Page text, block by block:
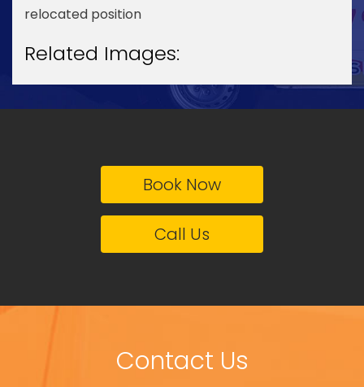
relocated position
Related Images:
Book Now
Call Us
Contact Us